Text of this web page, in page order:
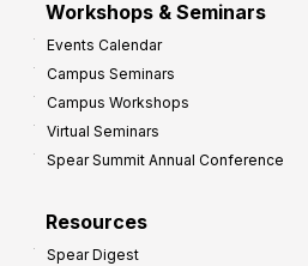
Workshops & Seminars
Events Calendar
Campus Seminars
Campus Workshops
Virtual Seminars
Spear Summit Annual Conference
Resources
Spear Digest